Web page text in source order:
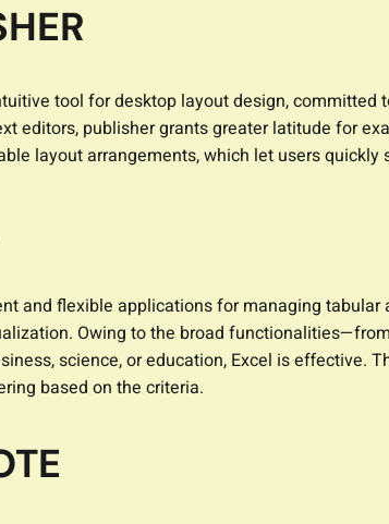
tool for desktop layout design, committed
editors, publisher grants greater latitude for
layout arrangements, which let users
and flexible applications for managing
Owing to the broad
science, or education, Excel is
based on the criteria.